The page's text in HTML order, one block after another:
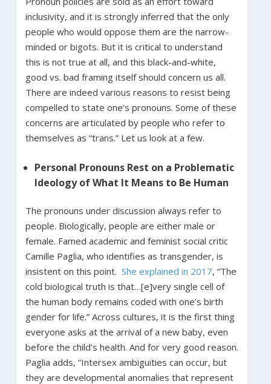
inclusivity, and it is strongly inferred that the only
people who would oppose them are the narrow-
minded or bigots. But it is critical to understand
this is not true at all, and this black-and-white,
good vs. bad framing itself should concern us all.
There are indeed various reasons to resist being
compelled to state one’s pronouns. Some of these
concerns are articulated by people who refer to
themselves as “trans.” Let us look at a few.
Personal Pronouns Rest on a Problematic
Ideology of What It Means to Be Human
The pronouns under discussion always refer to
people. Biologically, people are either male or
female. Famed academic and feminist social critic
Camille Paglia, who identifies as transgender, is
insistent on this point. She explained in 2017, “The
cold biological truth is that…[e]very single cell of
the human body remains coded with one’s birth
gender for life.” Across cultures, it is the first thing
everyone asks at the arrival of a new baby, even
before the child’s health. And for very good reason.
Paglia adds, “Intersex ambiguities can occur, but
they are developmental anomalies that represent